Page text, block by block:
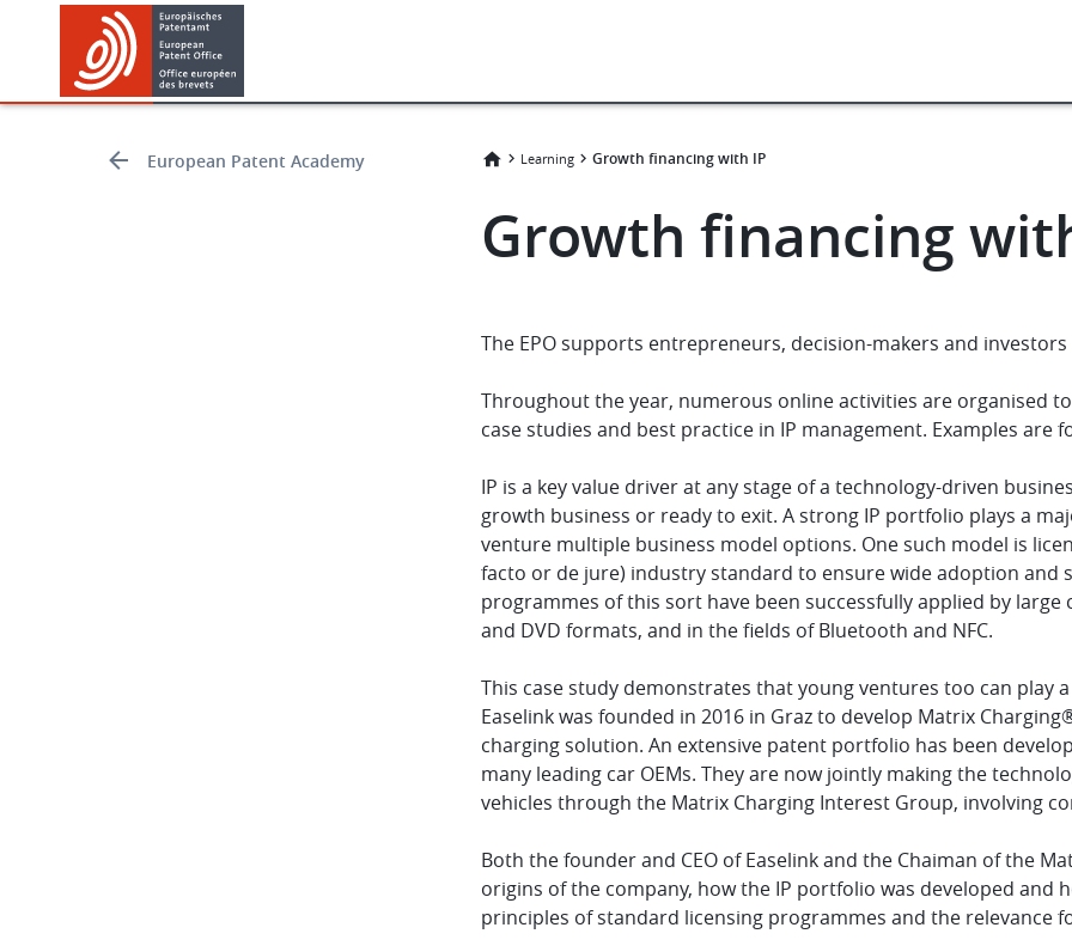
content
European Patent Academy Learning Growth financing with IP
Growth financing
The EPO supports entrepreneurs, decision-makers and
Throughout the year, numerous online activities are organised
case studies and best practice in IP management. Examples are
IP is a key value driver at any stage of a technology-driven
growth business or ready to exit. A strong IP portfolio plays a
venture multiple business model options. One such model is
facto or de jure) industry standard to ensure wide adoption and
programmes of this sort have been successfully applied by large
and DVD formats, and in the fields of Bluetooth and NFC.
This case study demonstrates that young ventures too can play
Easelink was founded in 2016 in Graz to develop Matrix
charging solution. An extensive patent portfolio has been
many leading car OEMs. They are now jointly making the
vehicles through the Matrix Charging Interest Group, involving
Both the founder and CEO of Easelink and the Chaiman of the
origins of the company, how the IP portfolio was developed and
principles of standard licensing programmes and the relevance